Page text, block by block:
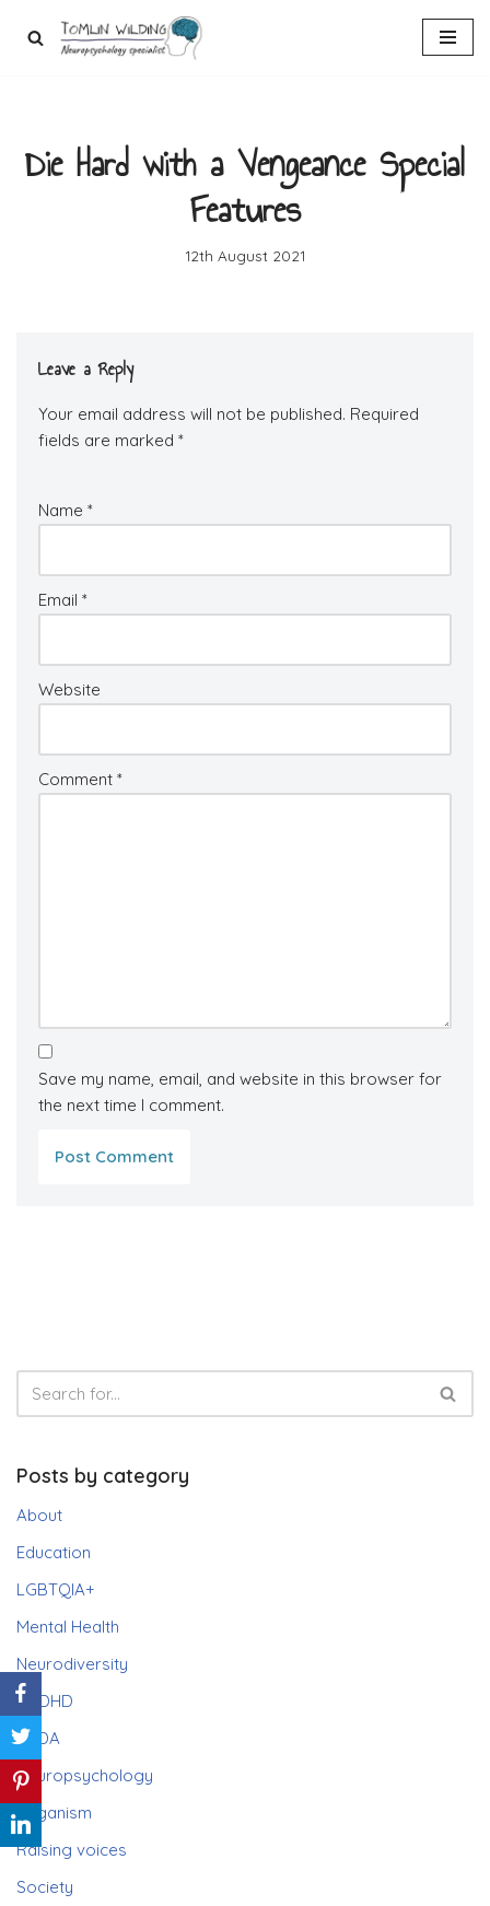
Die Hard with a Vengeance Special
Features
12th August 2021
Leave a Reply
Your email address will not be published. Required
fields are marked *
Name *
Email *
Website
Comment *
Save my name, email, and website in this browser for
the next time I comment.
Posts by category
About
Education
LGBTQIA+
Mental Health
Neurodiversity
ADHD
PDA
Neuropsychology
Paganism
Raising voices
Society